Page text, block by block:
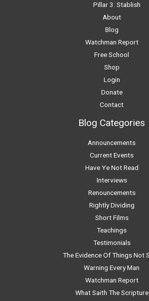
Pillar 3: Stablish
About
Blog
Watchman Report
Free School
Shop
Login
Donate
Contact
Blog Categories
Announcements
Current Events
Have Ye Not Read
Interviews
Renouncements
Rightly Dividing
Short Films
Teachings
Testimonials
The Evidence Of Things Not
Warning Every Man
Watchman Report
What Saith The Scripture